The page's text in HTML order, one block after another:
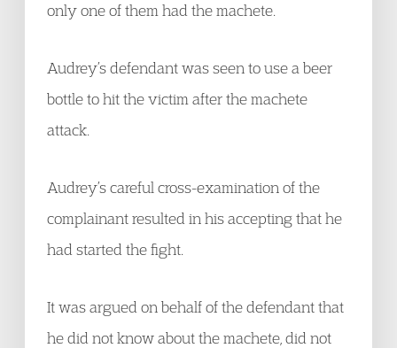
only one of them had the machete.
Audrey’s defendant was seen to use a beer
bottle to hit the victim after the machete
attack.
Audrey’s careful cross-examination of the
complainant resulted in his accepting that he
had started the fight.
It was argued on behalf of the defendant that
he did not know about the machete, did not